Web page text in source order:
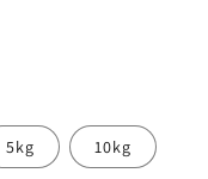
5kg 10kg